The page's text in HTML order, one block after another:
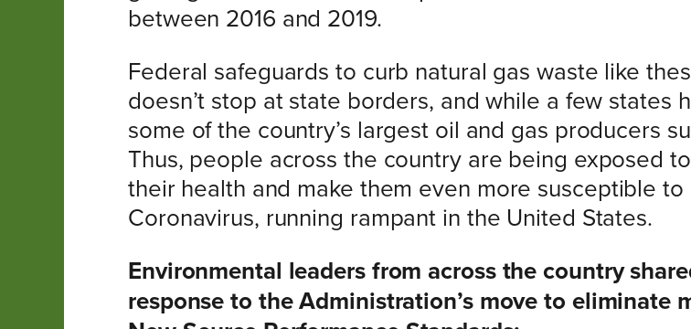
between 2016 and 2019.
Federal safeguards to curb natural gas waste like
doesn’t stop at state borders, and while a few states
some of the country’s largest oil and gas producers
Thus, people across the country are being exposed
their health and make them even more susceptible
Coronavirus, running rampant in the United States.
Environmental leaders from across the country
response to the Administration’s move to eliminate